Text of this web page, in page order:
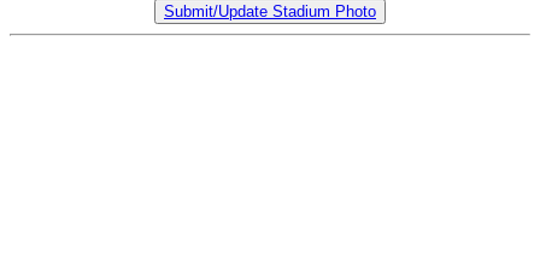
Submit/Update Stadium Photo